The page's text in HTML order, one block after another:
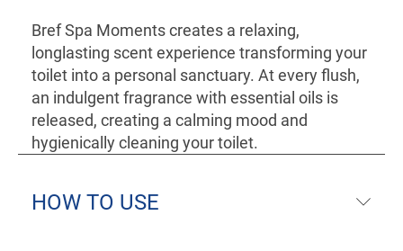
Bref Spa Moments creates a relaxing,
longlasting scent experience transforming your
toilet into a personal sanctuary. At every flush,
an indulgent fragrance with essential oils is
released, creating a calming mood and
hygienically cleaning your toilet.
HOW TO USE